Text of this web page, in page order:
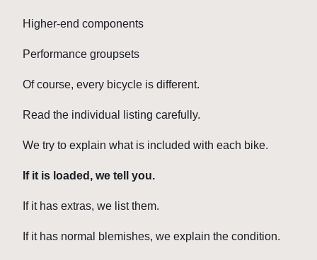
Higher-end components
Performance groupsets
Of course, every bicycle is different.
Read the individual listing carefully.
We try to explain what is included with each bike.
If it is loaded, we tell you.
If it has extras, we list them.
If it has normal blemishes, we explain the condition.